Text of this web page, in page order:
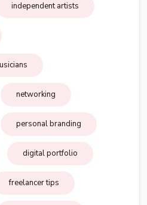
independent artists
networking
personal branding
digital portfolio
freelancer tips